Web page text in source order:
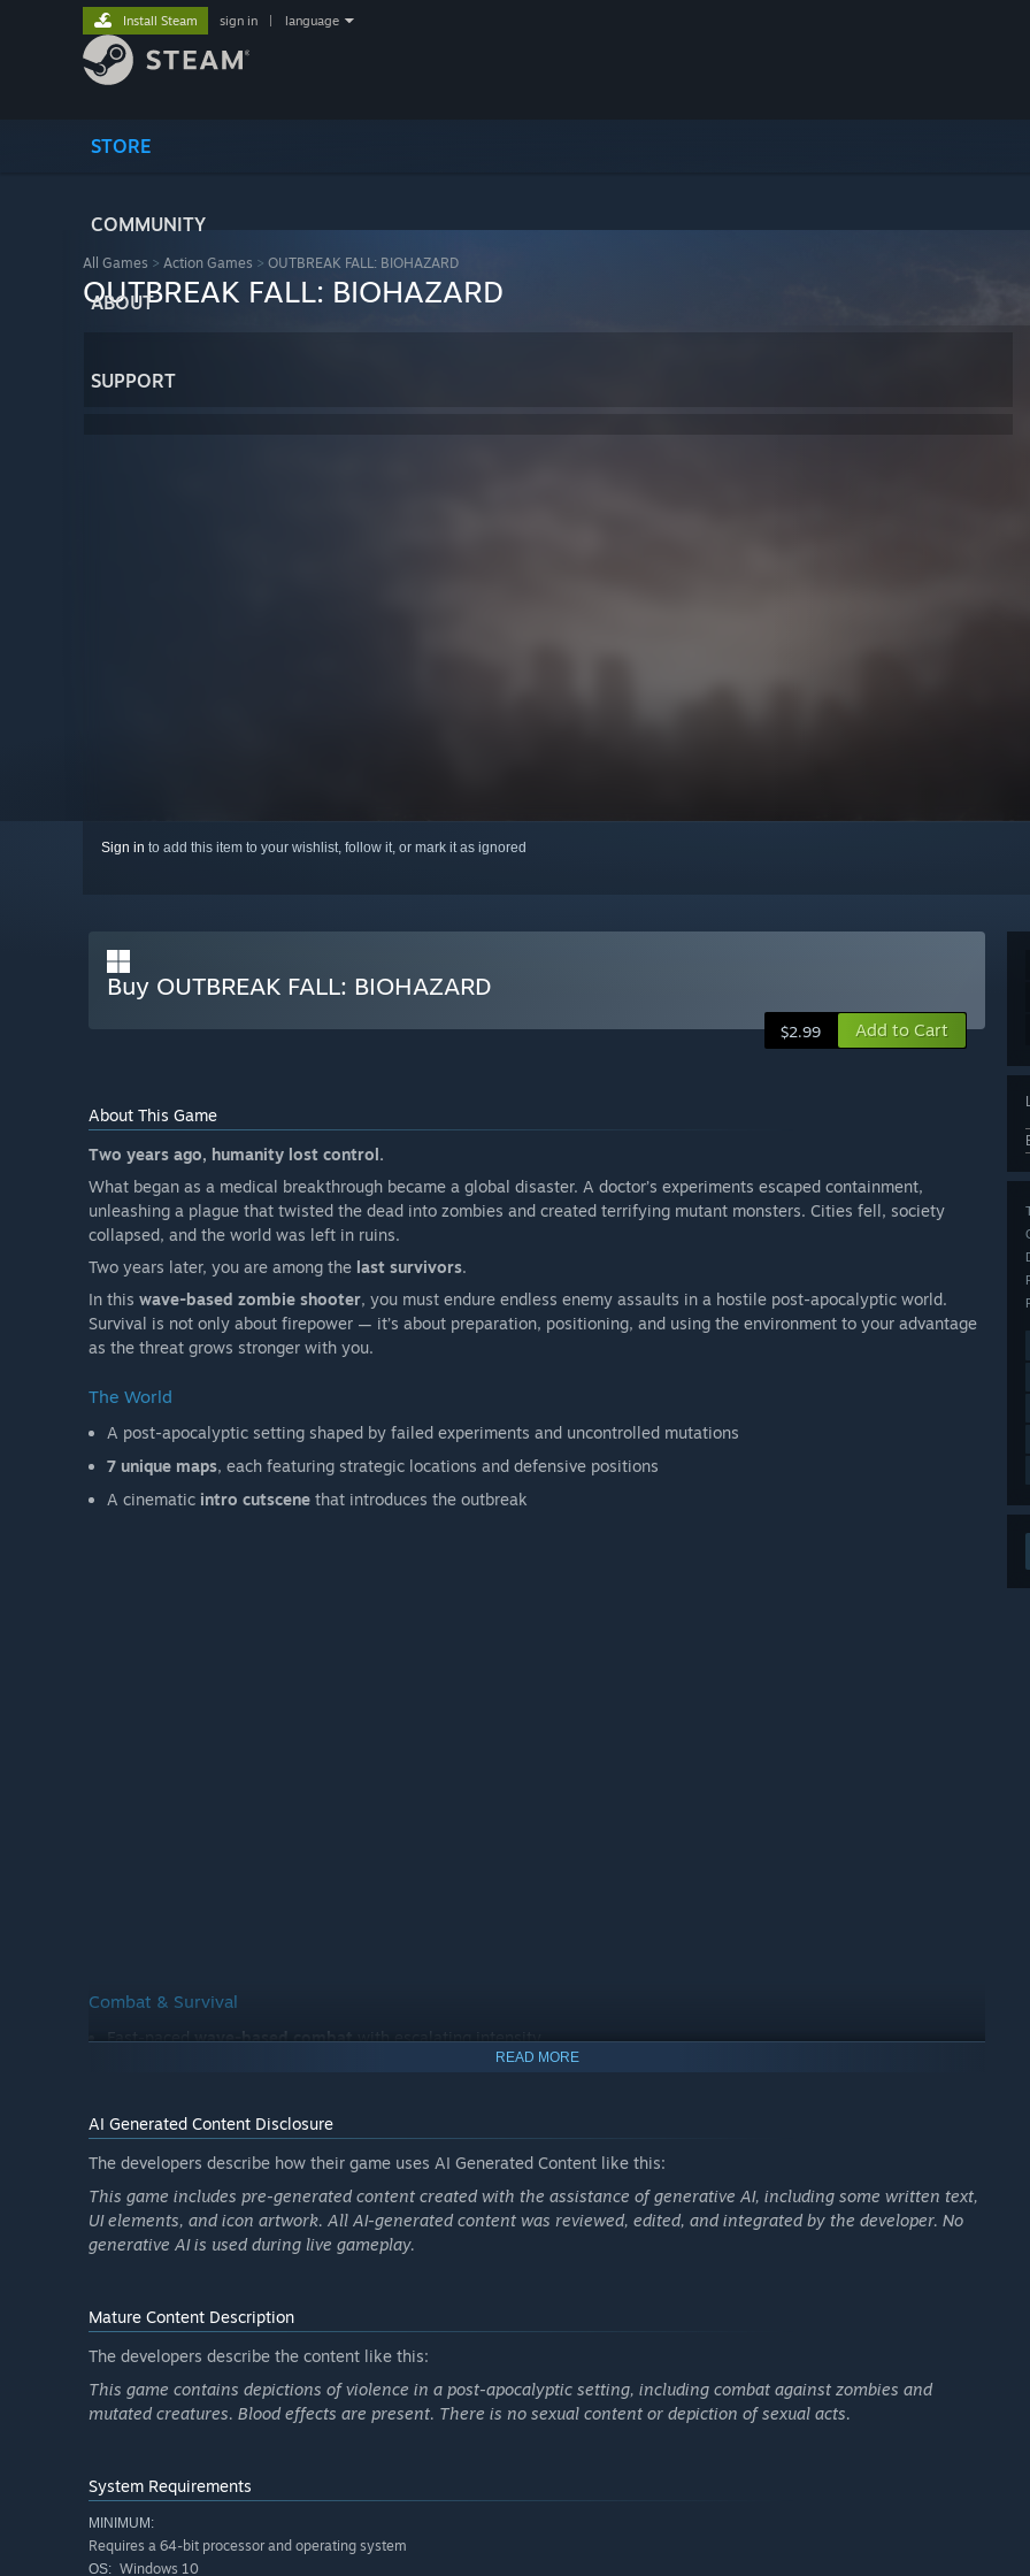
STORE
COMMUNITY
ABOUT
SUPPORT
Install Steam sign in language
All Games > Action Games > OUTBREAK FALL: BIOHAZARD
OUTBREAK FALL: BIOHAZARD
Sign in to add this item to your wishlist, follow it, or mark it as ignored
Buy OUTBREAK FALL: BIOHAZARD
$2.99 Add to Cart
About This Game
Two years ago, humanity lost control.
What began as a medical breakthrough became a global disaster. A doctor’s experiments escaped containment,
unleashing a plague that twisted the dead into zombies and created terrifying mutant monsters. Cities fell, society
collapsed, and the world was left in ruins.
Two years later, you are among the last survivors.
In this wave-based zombie shooter, you must endure endless enemy assaults in a hostile post-apocalyptic world.
Survival is not only about firepower — it’s about preparation, positioning, and using the environment to your advantage
as the threat grows stronger with you.
The World
A post-apocalyptic setting shaped by failed experiments and uncontrolled mutations
7 unique maps, each featuring strategic locations and defensive positions
A cinematic intro cutscene that introduces the outbreak
Combat & Survival
Fast-pacedwave-based combatwith escalating intensity
Environmental interaction:
Placeminesat key locations
Triggerexplosive barrelsto control enemy waves
READ MORE
AI Generated Content Disclosure
The developers describe how their game uses AI Generated Content like this:
This game includes pre-generated content created with the assistance of generative AI, including some written text,
UI elements, and icon artwork. All AI-generated content was reviewed, edited, and integrated by the developer. No
generative AI is used during live gameplay.
Mature Content Description
The developers describe the content like this:
This game contains depictions of violence in a post-apocalyptic setting, including combat against zombies and
mutated creatures. Blood effects are present. There is no sexual content or depiction of sexual acts.
System Requirements
MINIMUM:
Requires a 64-bit processor and operating system
OS: Windows 10